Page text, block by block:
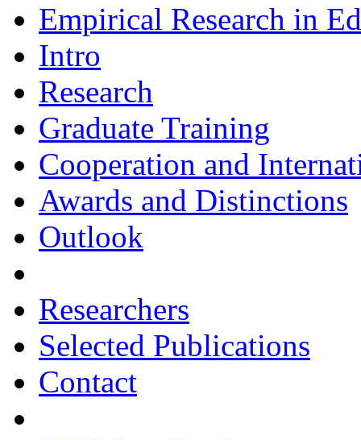
Empirical Research in
Intro
Research
Graduate Training
Cooperation and
Awards and Distinctions
Outlook
Researchers
Selected Publications
Contact